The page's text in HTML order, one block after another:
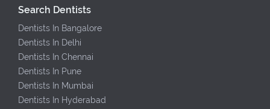
Search Dentists
Dentists In Bangalore
Dentists In Delhi
Dentists In Chennai
Dentists In Pune
Dentists In Mumbai
Dentists In Hyderabad